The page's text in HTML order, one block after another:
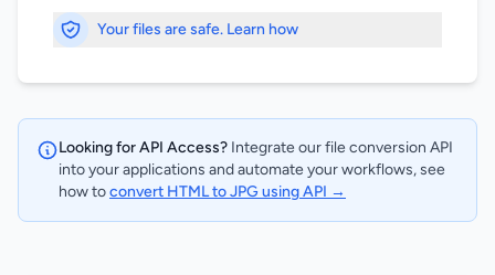
Your files are safe. Learn how
Looking for API Access? Integrate our file conversion API
into your applications and automate your workflows, see
how toconvert HTML to JPG using API →